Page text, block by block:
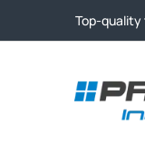
Top-quality
Expert
Expert